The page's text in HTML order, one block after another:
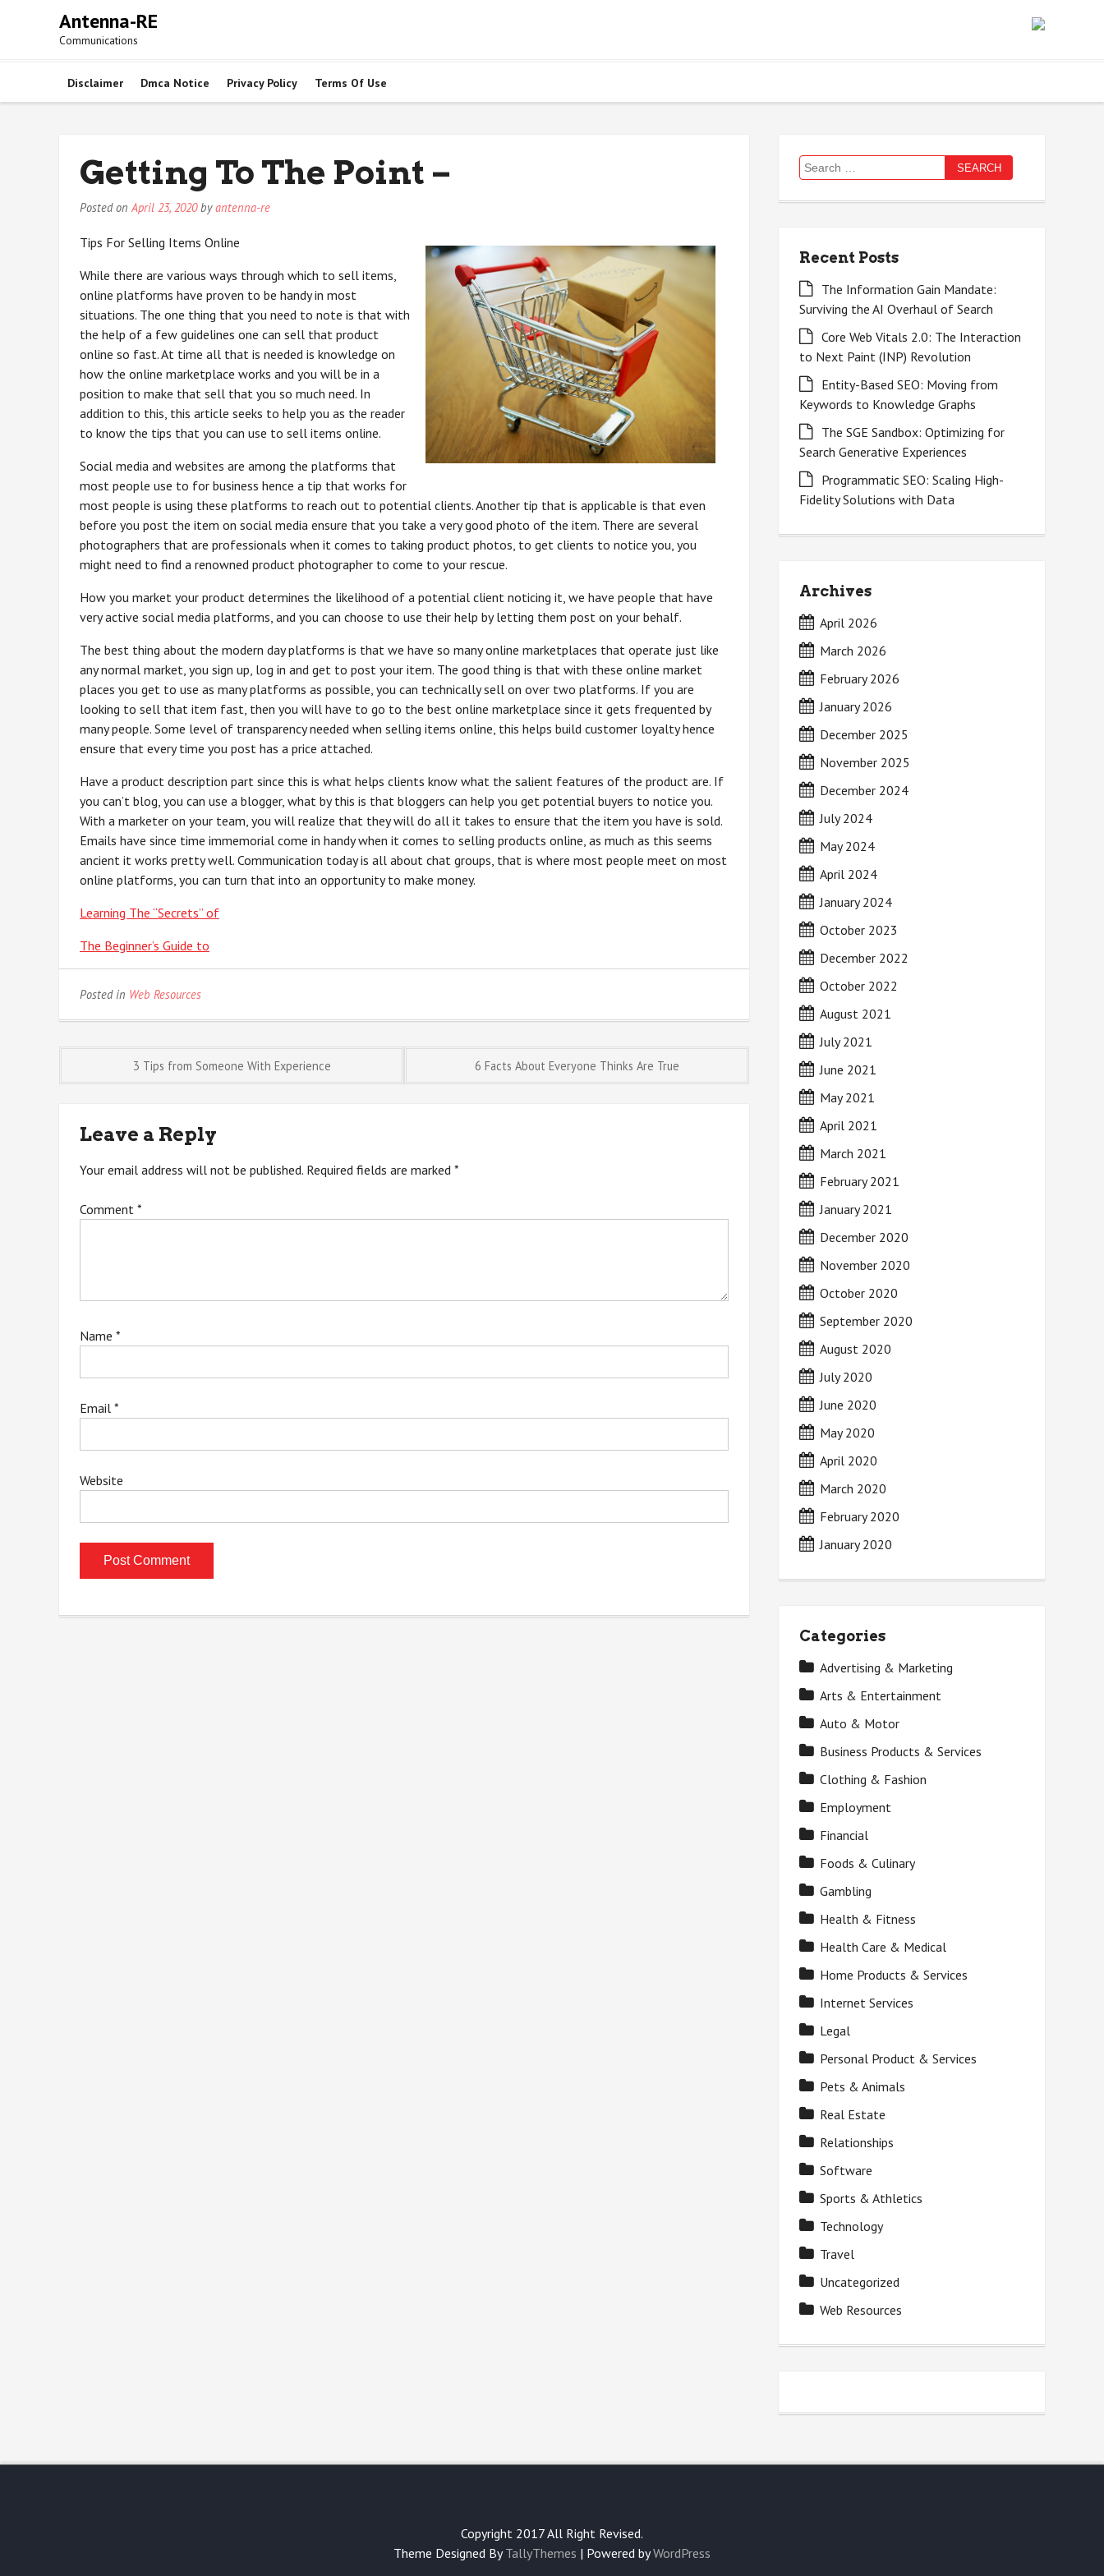
Antenna-RE
Communications
Disclaimer Dmca Notice Privacy Policy Terms Of Use
Getting To The Point –
Posted onApril 23, 2020byantenna-re
Tips For Selling Items Online
While there are various ways through which to sell items,
online platforms have proven to be handy in most
situations. The one thing that you need to note is that with
the help of a few guidelines one can sell that product
online so fast. At time all that is needed is knowledge on
how the online marketplace works and you will be in a
position to make that sell that you so much need. In
addition to this, this article seeks to help you as the reader
to know the tips that you can use to sell items online.
Social media and websites are among the platforms that
most people use to for business hence a tip that works for
most people is using these platforms to reach out to potential clients. Another tip that is applicable is that even
before you post the item on social media ensure that you take a very good photo of the item. There are several
photographers that are professionals when it comes to taking product photos, to get clients to notice you, you
might need to find a renowned product photographer to come to your rescue.
How you market your product determines the likelihood of a potential client noticing it, we have people that have
very active social media platforms, and you can choose to use their help by letting them post on your behalf.
The best thing about the modern day platforms is that we have so many online marketplaces that operate just like
any normal market, you sign up, log in and get to post your item. The good thing is that with these online market
places you get to use as many platforms as possible, you can technically sell on over two platforms. If you are
looking to sell that item fast, then you will have to go to the best online marketplace since it gets frequented by
many people. Some level of transparency needed when selling items online, this helps build customer loyalty hence
ensure that every time you post has a price attached.
Have a product description part since this is what helps clients know what the salient features of the product are. If
you can’t blog, you can use a blogger, what by this is that bloggers can help you get potential buyers to notice you.
With a marketer on your team, you will realize that they will do all it takes to ensure that the item you have is sold.
Emails have since time immemorial come in handy when it comes to selling products online, as much as this seems
ancient it works pretty well. Communication today is all about chat groups, that is where most people meet on most
online platforms, you can turn that into an opportunity to make money.
Learning The “Secrets” of
The Beginner’s Guide to
Posted in Web Resources
Post
navigation
3 Tips from Someone With Experience 6 Facts About Everyone Thinks Are True
Leave a Reply
Your email address will not be published. Required fields are marked *
Comment *
Name *
Email *
Website
Search
for:
Recent Posts
The Information Gain Mandate:
Surviving the AI Overhaul of Search
Core Web Vitals 2.0: The Interaction
to Next Paint (INP) Revolution
Entity-Based SEO: Moving from
Keywords to Knowledge Graphs
The SGE Sandbox: Optimizing for
Search Generative Experiences
Programmatic SEO: Scaling High-
Fidelity Solutions with Data
Archives
April 2026
March 2026
February 2026
January 2026
December 2025
November 2025
December 2024
July 2024
May 2024
April 2024
January 2024
October 2023
December 2022
October 2022
August 2021
July 2021
June 2021
May 2021
April 2021
March 2021
February 2021
January 2021
December 2020
November 2020
October 2020
September 2020
August 2020
July 2020
June 2020
May 2020
April 2020
March 2020
February 2020
January 2020
Categories
Advertising & Marketing
Arts & Entertainment
Auto & Motor
Business Products & Services
Clothing & Fashion
Employment
Financial
Foods & Culinary
Gambling
Health & Fitness
Health Care & Medical
Home Products & Services
Internet Services
Legal
Personal Product & Services
Pets & Animals
Real Estate
Relationships
Software
Sports & Athletics
Technology
Travel
Uncategorized
Web Resources
Copyright 2017 All Right Revised.
Theme Designed ByTallyThemes | Powered byWordPress